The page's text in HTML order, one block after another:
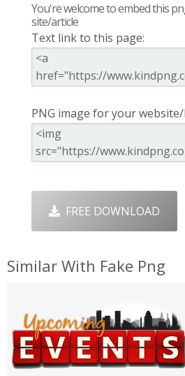
You're welcome to embed this
site/article
Text link to this page:
PNG image for your
FREE DOWNLOAD
Similar With Fake Png